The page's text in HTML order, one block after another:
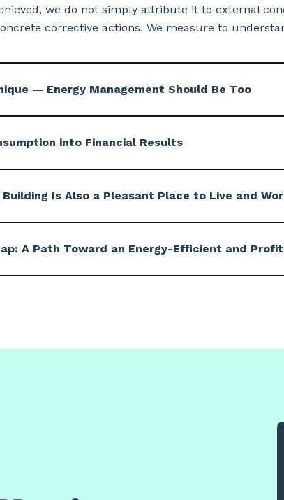
we do not simply attribute it to external
corrective actions. We measure to
— Energy Management Should Be Too
into Financial Results
Is Also a Pleasant Place to Live and
A Path Toward an Energy-Efficient and